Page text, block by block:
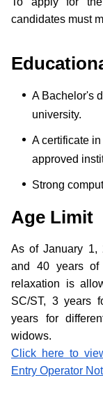
candidates must
A Bachelor's
university.
A certificate
approved
Strong
Age Limit
As of January 1,
and 40 years
relaxation is
SC/ST, 3 years
years for
widows.
Click here to
Entry Operator